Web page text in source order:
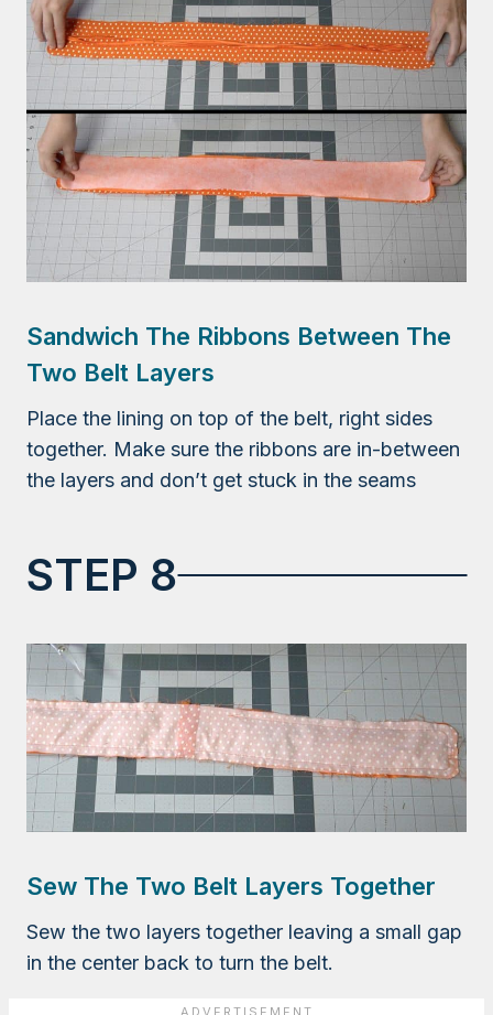
Sandwich The Ribbons Between The
Two Belt Layers
Place the lining on top of the belt, right sides
together. Make sure the ribbons are in-between
the layers and don’t get stuck in the seams
STEP 8
Sew The Two Belt Layers Together
Sew the two layers together leaving a small gap
in the center back to turn the belt.